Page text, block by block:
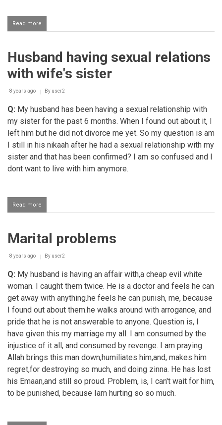
Read more
Calling
"brother"?
Husband having sexual relations
with wife's sister
8 years ago By user2
Q: My husband has been having a sexual relationship with
my sister for the past 6 months. When I found out about it, I
left him but he did not divorce me yet. So my question is am
I still in his nikaah after he had a sexual relationship with my
sister and that has been confirmed? I am so confused and I
dont want to live with him anymore.
Read more
Husband
relations
wife's
Marital problems
8 years ago By user2
Q: My husband is having an affair with,a cheap evil white
woman. I caught them twice. He is a doctor and feels he can
get away with anything.he feels he can punish, me, because
I found out about them.he walks around with arrogance, and
pride that he is not answerable to anyone. Question is, I
have given this my marriage my all. I am consumed by the
injustice of it all, and consumed by revenge. I am praying
Allah brings this man down,humiliates him,and, makes him
regret,for destroying so much, and doing zinna. He has lost
his Emaan,and still so proud. Problem, is, I can't wait for him,
to be punished, because Iam hurting so so much.